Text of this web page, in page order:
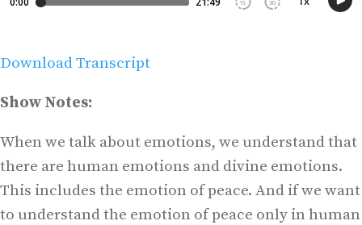
Download Transcript
Show Notes:
When we talk about emotions, we understand that
there are human emotions and divine emotions.
This includes the emotion of peace. And if we want
to understand the emotion of peace only in human